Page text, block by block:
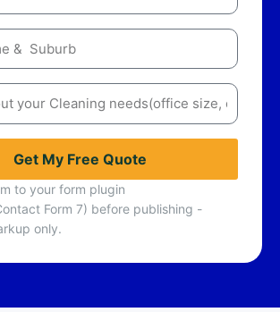
Get My Free Quote
to your form plugin
Form 7) before publishing -
only.